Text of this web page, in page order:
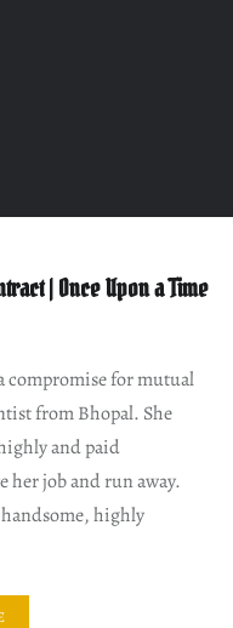
| Once Upon a Time
compromise for mutual
from Bhopal. She
and paid
her job and run away.
highly